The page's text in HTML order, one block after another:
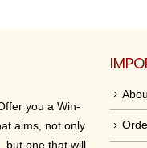
you a Win-
aims, not only
but one that will